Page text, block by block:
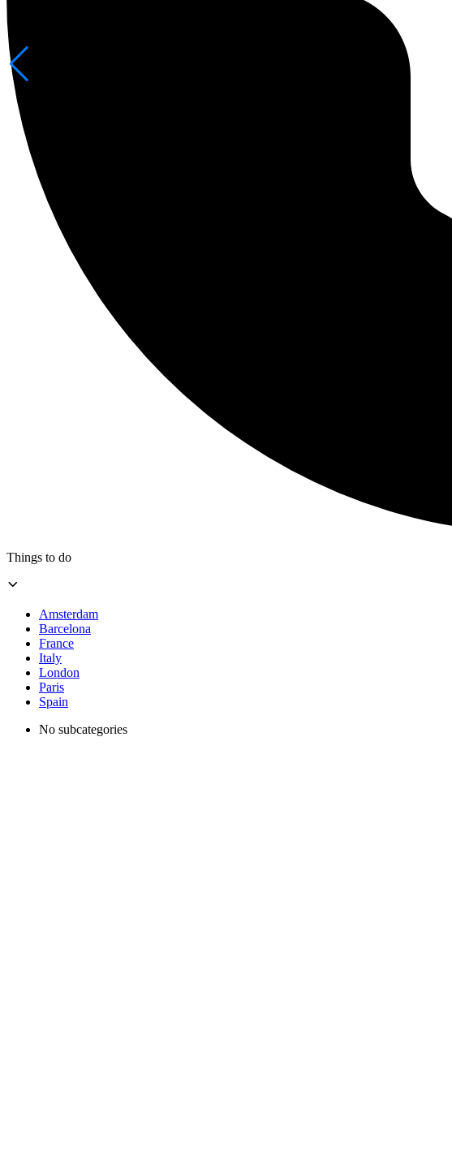
Things to do
Amsterdam
Barcelona
France
Italy
London
Paris
Spain
No subcategories